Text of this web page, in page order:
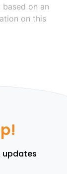
on an
on this
updates